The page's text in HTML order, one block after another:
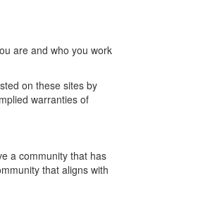
are and who you work
on these sites by
warranties of
a community that has
that aligns with